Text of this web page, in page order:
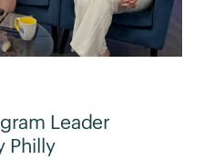
Leader
Philly